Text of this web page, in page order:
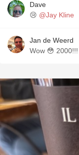
Dave
😢 @Jay Kline
Jan de Weerd
Wow 😳 2000!!!